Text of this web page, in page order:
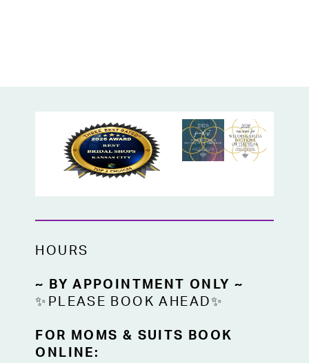
HOURS
~ BY APPOINTMENT ONLY ~
✨PLEASE BOOK AHEAD✨
FOR MOMS & SUITS BOOK
ONLINE: